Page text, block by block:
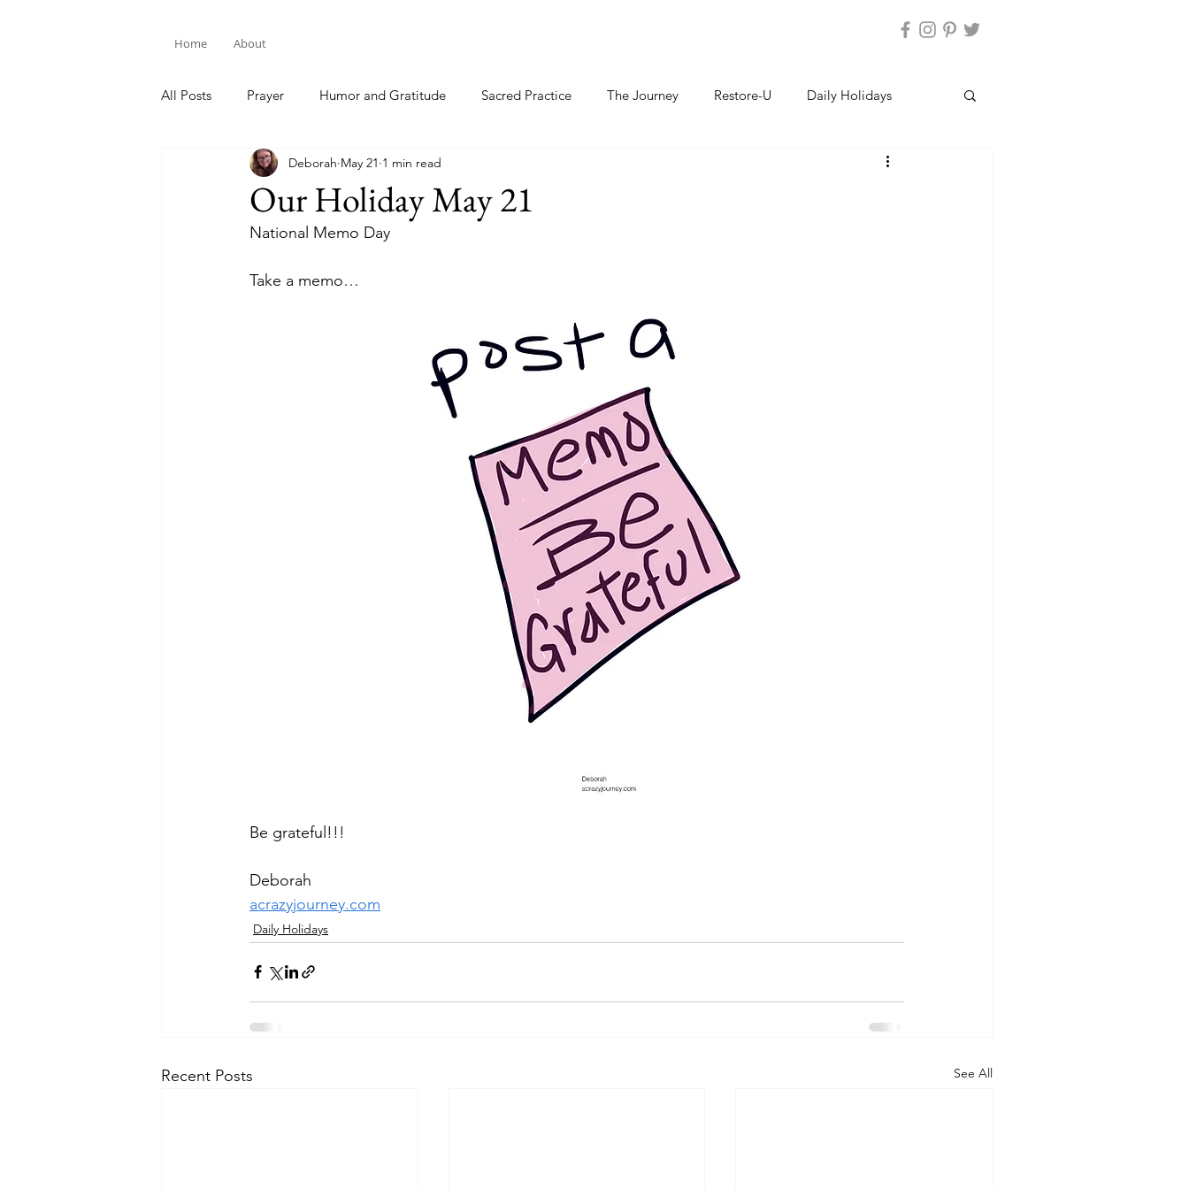
Home About
All Posts Prayer Humor and Gratitude Sacred Practice The Journey Restore-U Daily Holidays
Bible Study
Our Holiday May 21
Deborah May 21 1 min read
National Memo Day
Take a memo…
Be grateful!!!
Deborah
acrazyjourney.com
Daily Holidays
Recent Posts See All